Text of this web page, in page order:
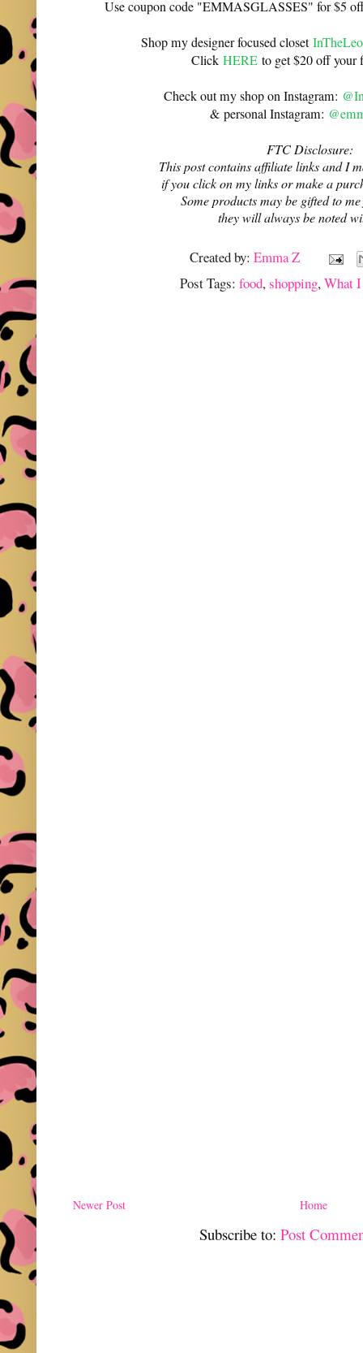
Use coupon code "EMMASGLASSES" for $5
Shop my designer focused closet
ClickHERE to get $20 off your
Check out my shop on Instagram:
& personal Instagram:
FTC Disclosure:
This post contains affiliate links and I
if you click on my links or make a
Some products may be gifted to
they will always be noted
Created by:Emma Z
Post Tags: food,shopping,What
Newer Post Home
Subscribe to:Post